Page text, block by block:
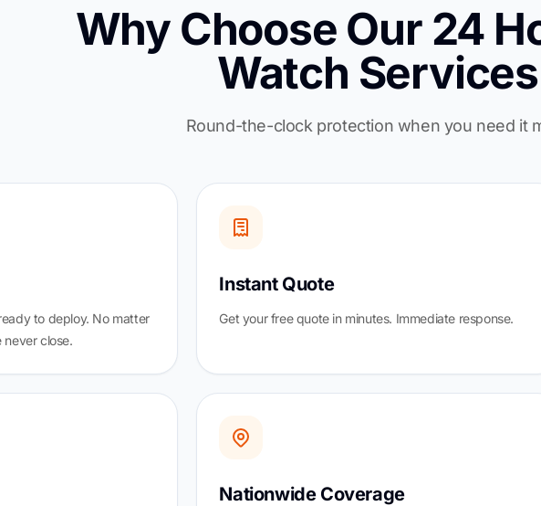
Why Choose Our 24
Watch Services
Round-the-clock protection when you need it
to deploy. No matter
close.
Instant Quote
Get your free quote in minutes. Immediate response.
Nationwide Coverage